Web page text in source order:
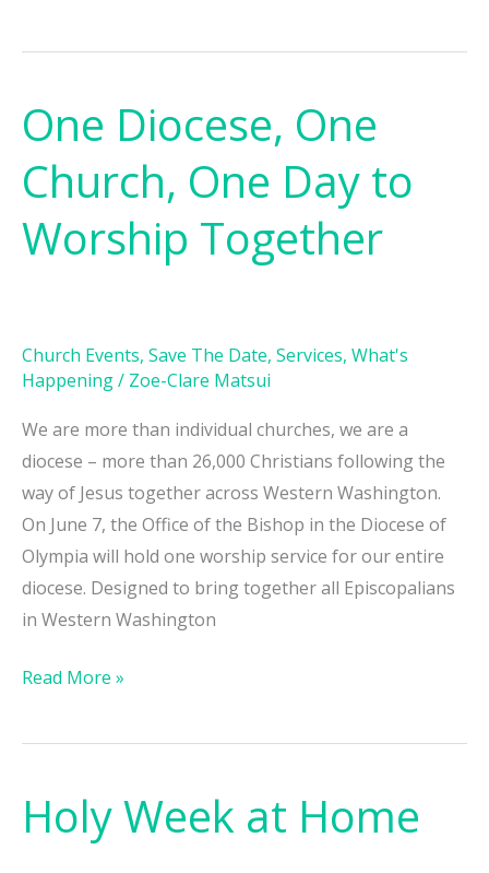
One Diocese, One
Church, One Day to
Worship Together
Church Events, Save The Date, Services, What's
Happening/ Zoe-Clare Matsui
We are more than individual churches, we are a
diocese – more than 26,000 Christians following the
way of Jesus together across Western Washington.
On June 7, the Office of the Bishop in the Diocese of
Olympia will hold one worship service for our entire
diocese. Designed to bring together all Episcopalians
in Western Washington
One
Diocese,
One
Church,
One
Together
Read More »
Holy Week at Home
Holy
Week